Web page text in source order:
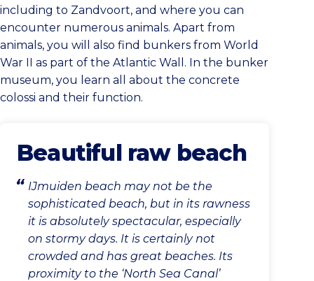
including to Zandvoort, and where you can
encounter numerous animals. Apart from
animals, you will also find bunkers from World
War II as part of the Atlantic Wall. In the bunker
museum, you learn all about the concrete
colossi and their function.
Beautiful raw beach
IJmuiden beach may not be the
sophisticated beach, but in its rawness
it is absolutely spectacular, especially
on stormy days. It is certainly not
crowded and has great beaches. Its
proximity to the ‘North Sea Canal’